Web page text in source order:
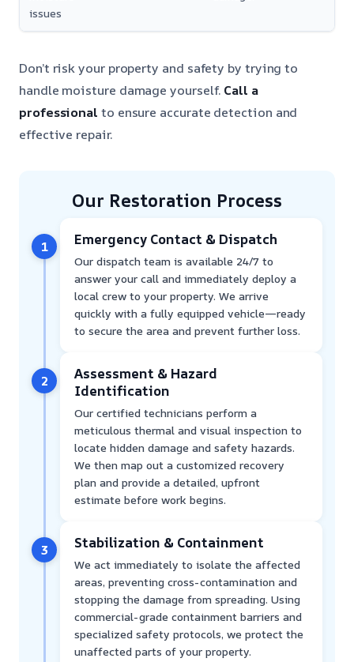
issues
Don’t risk your property and safety by trying to
handle moisture damage yourself. Call a
professional to ensure accurate detection and
effective repair.
Our Restoration Process
1 Emergency Contact & Dispatch
Our dispatch team is available 24/7 to
answer your call and immediately deploy a
local crew to your property. We arrive
quickly with a fully equipped vehicle—ready
to secure the area and prevent further loss.
2
Assessment & Hazard
Identification
Our certified technicians perform a
meticulous thermal and visual inspection to
locate hidden damage and safety hazards.
We then map out a customized recovery
plan and provide a detailed, upfront
estimate before work begins.
3 Stabilization & Containment
We act immediately to isolate the affected
areas, preventing cross-contamination and
stopping the damage from spreading. Using
commercial-grade containment barriers and
specialized safety protocols, we protect the
unaffected parts of your property.